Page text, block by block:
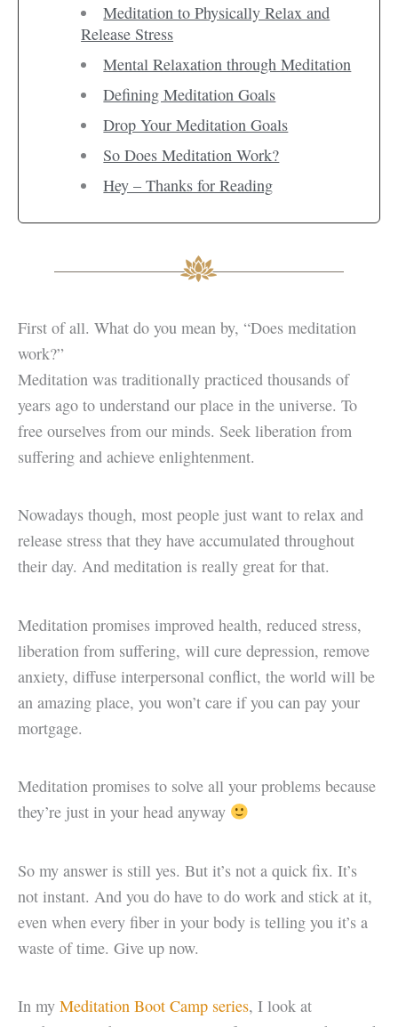
Meditation to Physically Relax and
Release Stress
Mental Relaxation through Meditation
Defining Meditation Goals
Drop Your Meditation Goals
So Does Meditation Work?
Hey – Thanks for Reading
First of all. What do you mean by, “Does meditation
work?”
Meditation was traditionally practiced thousands of
years ago to understand our place in the universe. To
free ourselves from our minds. Seek liberation from
suffering and achieve enlightenment.
Nowadays though, most people just want to relax and
release stress that they have accumulated throughout
their day. And meditation is really great for that.
Meditation promises improved health, reduced stress,
liberation from suffering, will cure depression, remove
anxiety, diffuse interpersonal conflict, the world will be
an amazing place, you won’t care if you can pay your
mortgage.
Meditation promises to solve all your problems because
they’re just in your head anyway
So my answer is still yes. But it’s not a quick fix. It’s
not instant. And you do have to do work and stick at it,
even when every fiber in your body is telling you it’s a
waste of time. Give up now.
In my Meditation Boot Camp series, I look at